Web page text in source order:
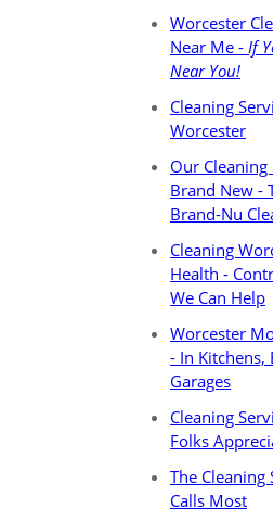
Worcester
Near Me - If
Near You!
Cleaning
Worcester
Our
Brand New -
Brand-Nu
Cleaning
Health -
We Can Help
Worcester
- In Kitchens,
Garages
Cleaning
Folks
The Cleaning
Calls Most